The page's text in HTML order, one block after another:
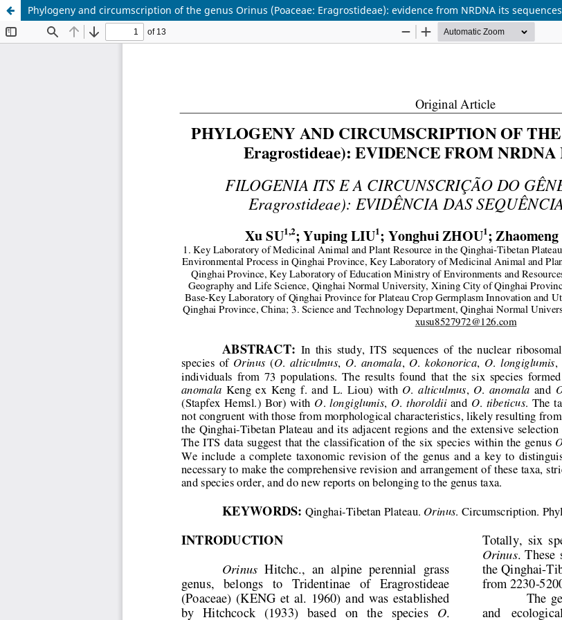
Phylogeny and circumscription of the genus Orinus (Poaceae: Eragrostideae): evidence from NRDNA its sequences